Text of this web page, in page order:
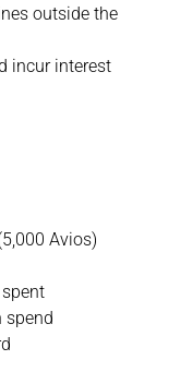
outside the
incur interest
Avios)
spend